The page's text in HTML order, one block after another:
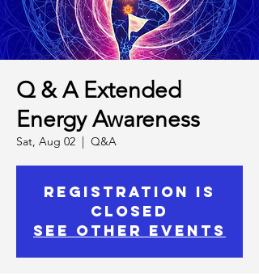
Q & A Extended
Energy Awareness
Sat, Aug 02
  |
Q&A
Registration is
closed
See other events